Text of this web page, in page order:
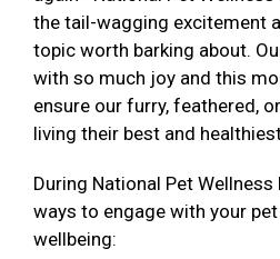
the tail-wagging excitement
topic worth barking about.
with so much joy and this
ensure our furry, feathered,
living their best and
During National Pet
ways to engage with your
wellbeing: